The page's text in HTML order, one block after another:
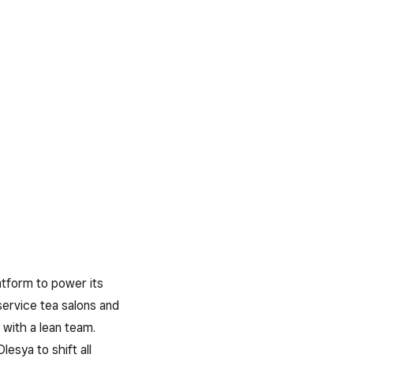
to power its
tea salons and
a lean team.
to shift all